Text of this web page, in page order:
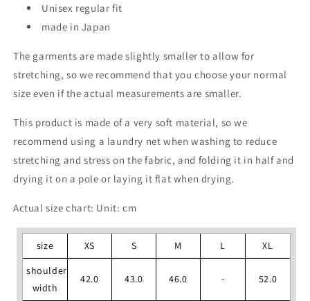
Unisex regular fit
made in Japan
The garments are made slightly smaller to allow for
stretching, so we recommend that you choose your normal
size even if the actual measurements are smaller.
This product is made of a very soft material, so we
recommend using a laundry net when washing to reduce
stretching and stress on the fabric, and folding it in half and
drying it on a pole or laying it flat when drying.
Actual size chart: Unit: cm
size XS S M L
XL
shoulder
width
42.0 43.0 46.0 - 52.0